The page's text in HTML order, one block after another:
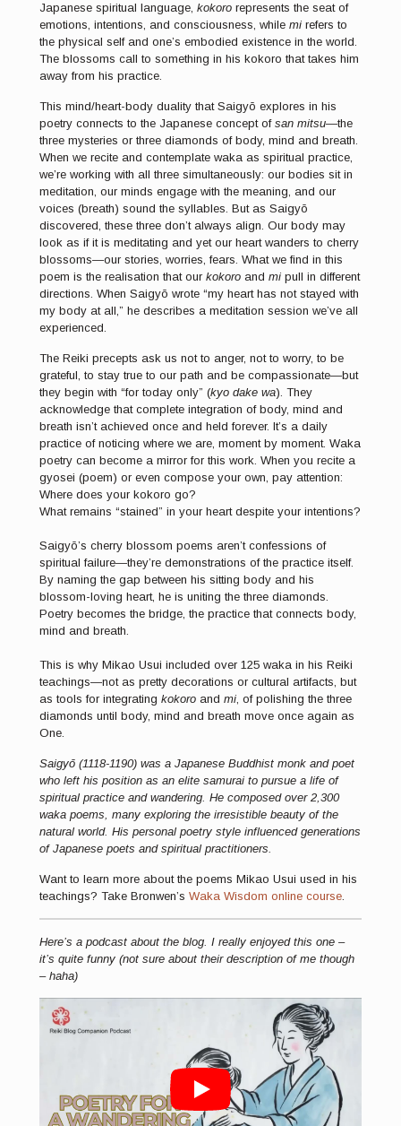
Japanese spiritual language, kokororepresents the seat of
emotions, intentions, and consciousness, while mirefers to
the physical self and one’s embodied existence in the world.
The blossoms call to something in his kokoro that takes him
away from his practice.
This mind/heart-body duality that Saigyō explores in his
poetry connects to the Japanese concept of san mitsu—the
three mysteries or three diamonds of body, mind and breath.
When we recite and contemplate waka as spiritual practice,
we’re working with all three simultaneously: our bodies sit in
meditation, our minds engage with the meaning, and our
voices (breath) sound the syllables. But as Saigyō
discovered, these three don’t always align. Our body may
look as if it is meditating and yet our heart wanders to cherry
blossoms—our stories, worries, fears. What we find in this
poem is the realisation that our kokoroand mipull in different
directions. When Saigyō wrote “my heart has not stayed with
my body at all,” he describes a meditation session we’ve all
experienced.
The Reiki precepts ask us not to anger, not to worry, to be
grateful, to stay true to our path and be compassionate—but
they begin with “for today only” (kyo dake wa). They
acknowledge that complete integration of body, mind and
breath isn’t achieved once and held forever. It’s a daily
practice of noticing where we are, moment by moment. Waka
poetry can become a mirror for this work. When you recite a
gyosei (poem) or even compose your own, pay attention:
Where does your kokoro go?
What remains “stained” in your heart despite your intentions?
Saigyō’s cherry blossom poems aren’t confessions of
spiritual failure—they’re demonstrations of the practice itself.
By naming the gap between his sitting body and his
blossom-loving heart, he is uniting the three diamonds.
Poetry becomes the bridge, the practice that connects body,
mind and breath.
This is why Mikao Usui included over 125 waka in his Reiki
teachings—not as pretty decorations or cultural artifacts, but
as tools for integrating kokoroand mi, of polishing the three
diamonds until body, mind and breath move once again as
One.
Saigyō (1118-1190) was a Japanese Buddhist monk and poet
who left his position as an elite samurai to pursue a life of
spiritual practice and wandering. He composed over 2,300
waka poems, many exploring the irresistible beauty of the
natural world. His personal poetry style influenced generations
of Japanese poets and spiritual practitioners.
Want to learn more about the poems Mikao Usui used in his
teachings? Take Bronwen’s Waka Wisdom online course.
Here’s a podcast about the blog. I really enjoyed this one –
it’s quite funny (not sure about their description of me though
– haha)